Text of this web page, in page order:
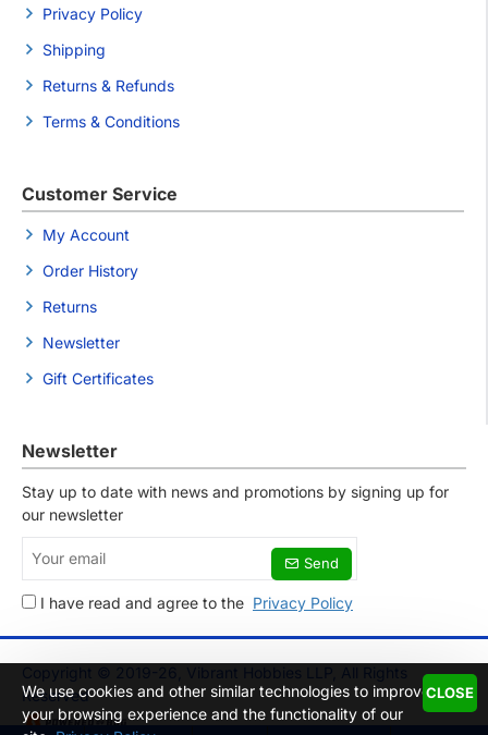
We use cookies and other similar technologies to improve
your browsing experience and the functionality of our
CLOSE
Privacy Policy
Shipping
Returns & Refunds
Terms & Conditions
Customer Service
My Account
Order History
Returns
Newsletter
Gift Certificates
Newsletter
Stay up to date with news and promotions by signing up for
our newsletter
email
Send
I have read and agree to the Privacy Policy
Copyright © 2019-26, Vibrant Hobbies LLP, All Rights
Reserved